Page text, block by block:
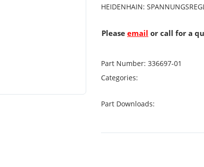
HEIDENHAIN:
Please email or call for a
Part Number: 336697-01
Categories:
Part Downloads: